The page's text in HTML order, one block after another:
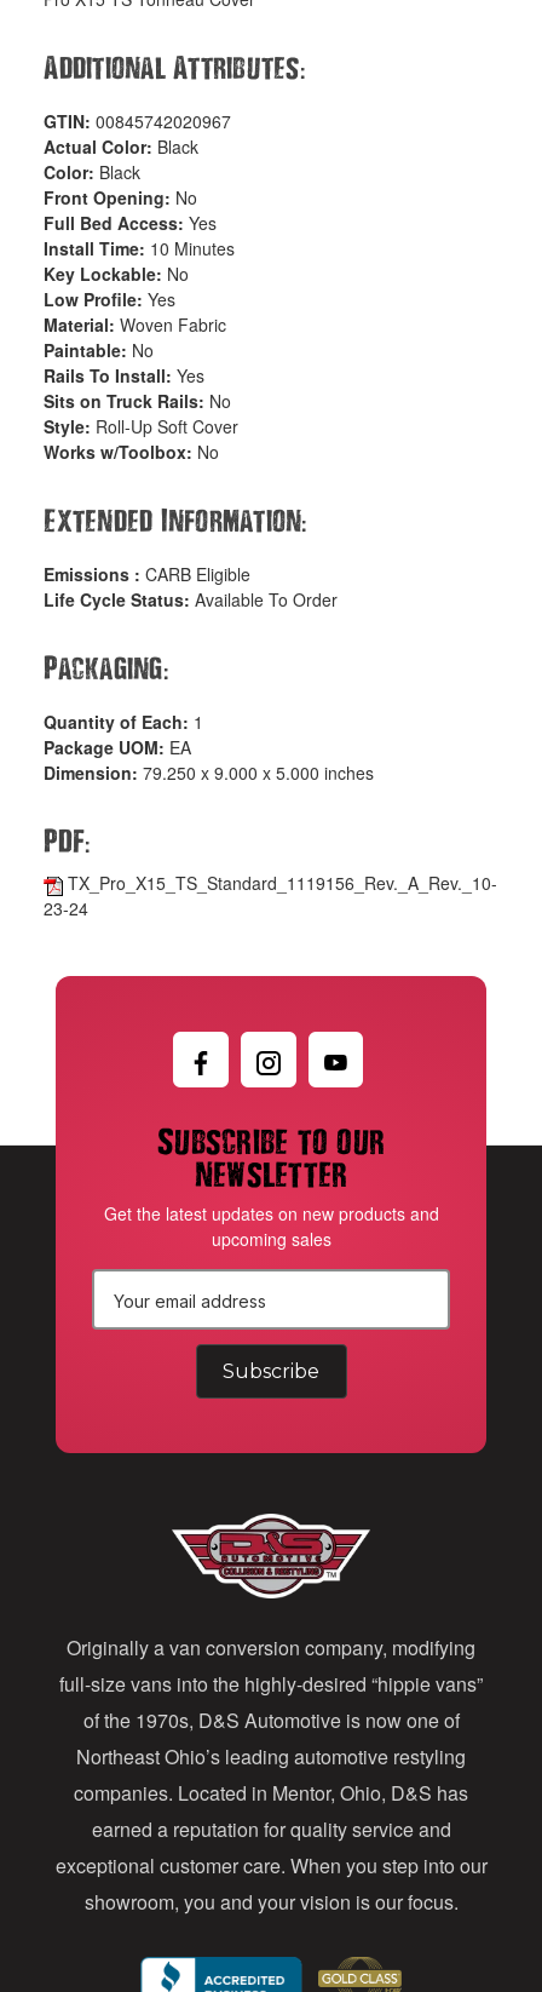
Additional Attributes:
GTIN:00845742020967
Actual Color: Black
Color: Black
Front Opening: No
Full Bed Access:Yes
Install Time: 10 Minutes
Key Lockable: No
Low Profile:Yes
Material:Woven Fabric
Paintable: No
Rails To Install:Yes
Sits on Truck Rails: No
Style: Roll-Up Soft Cover
Works w/Toolbox: No
Extended Information:
Emissions :CARB Eligible
Life Cycle Status:Available To Order
Packaging:
Quantity of Each: 1
Package UOM: EA
Dimension:79.250 x 9.000 x 5.000 inches
PDF:
TX_Pro_X15_TS_Standard_1119156_Rev._A_Rev._10-
23-24
Subscribe to our
newsletter
Get the latest updates on new products and
upcoming sales
r
e
s
s
Originally a van conversion company, modifying
full-size vans into the highly-desired “hippie vans”
of the 1970s, D&S Automotive is now one of
Northeast Ohio’s leading automotive restyling
companies. Located in Mentor, Ohio, D&S has
earned a reputation for quality service and
exceptional customer care. When you step into our
showroom, you and your vision is our focus.